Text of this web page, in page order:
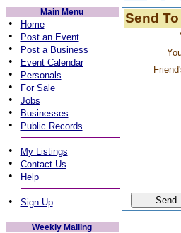
Main Menu
• Home
• Post an Event
• Post a Business
• Event Calendar
• Personals
• For Sale
• Jobs
• Businesses
• Public Records
• My Listings
• Contact Us
• Help
• Sign Up
Weekly Mailing
Send